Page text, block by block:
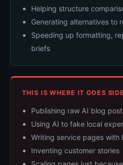
Helping structure
Generating alternatives to
Speeding up formatting,
briefs
THIS IS WHERE IT GOES
Publishing raw AI blog
Using AI to fake local
Writing service pages with
Inventing customer stories